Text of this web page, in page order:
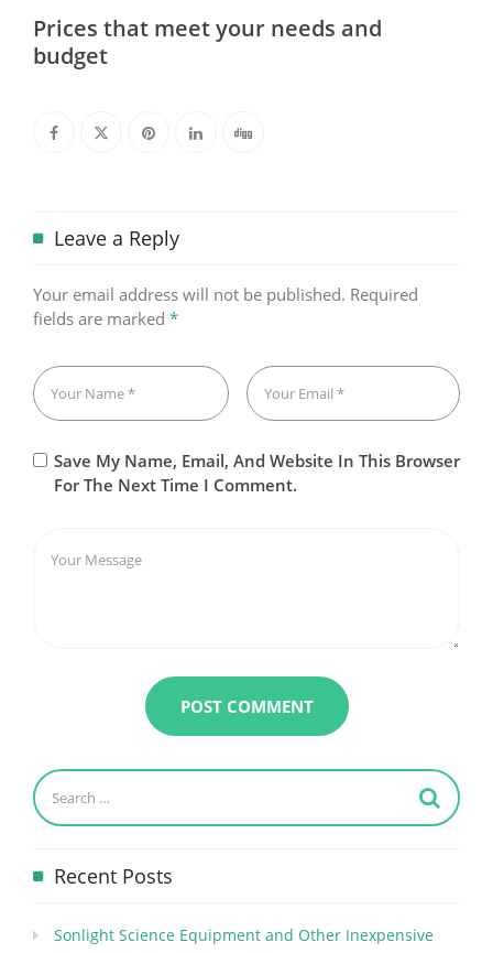
Prices that meet your needs and
budget
Leave a Reply
Your email address will not be published. Required
fields are marked *
Save My Name, Email, And Website In This Browser
For The Next Time I Comment.
Recent Posts
Sonlight Science Equipment and Other Inexpensive